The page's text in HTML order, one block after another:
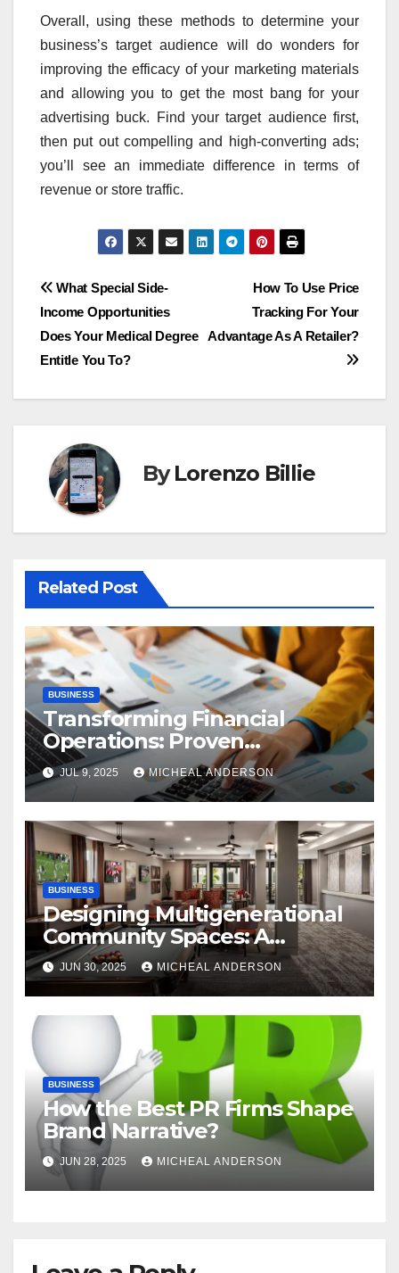
Overall, using these methods to determine your
business’s target audience will do wonders for
improving the efficacy of your marketing materials
and allowing you to get the most bang for your
advertising buck. Find your target audience first,
then put out compelling and high-converting ads;
you’ll see an immediate difference in terms of
revenue or store traffic.
Post
navigation
How To Use Price
Tracking For Your
Advantage As A Retailer?
What Special Side-
Income Opportunities
Does Your Medical Degree
Entitle You To?
ByLorenzo Billie
Related Post
BUSINESS
Transforming Financial
Operations: Proven
Advantages of P2P
Automation
JUL 9, 2025 MICHEAL ANDERSON
BUSINESS
Designing Multigenerational
Community Spaces: A
Bangalore Perspective
JUN 30, 2025 MICHEAL ANDERSON
BUSINESS
How the Best PR Firms Shape
Brand Narrative?
JUN 28, 2025 MICHEAL ANDERSON